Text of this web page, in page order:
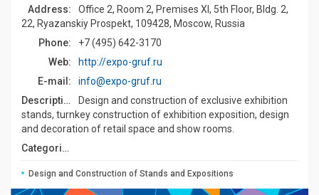
Address:
Office 2, Room 2, Premises XI, 5th Floor, Bldg. 2,
22, Ryazanskiy Prospekt, 109428, Moscow, Russia
Phone:
+7 (495) 642-3170
Web:
http://expo-gruf.ru
E-mail:
info@expo-gruf.ru
Description:
Design and construction of exclusive exhibition
stands, turnkey construction of exhibition exposition, design
and decoration of retail space and show rooms.
Categories:
Design and Construction of Stands and Expositions